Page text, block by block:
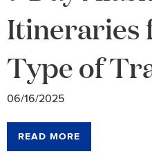
Itineraries
Type of
06/16/2025
READ MORE